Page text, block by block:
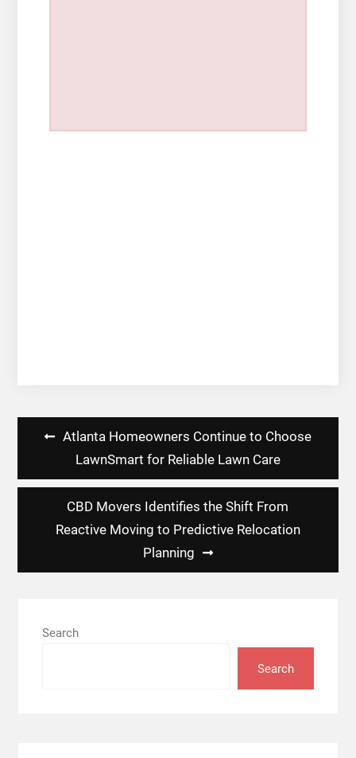
Post
navigation
Atlanta Homeowners Continue to Choose
LawnSmart for Reliable Lawn Care
CBD Movers Identifies the Shift From
Reactive Moving to Predictive Relocation
Planning
Search
Search